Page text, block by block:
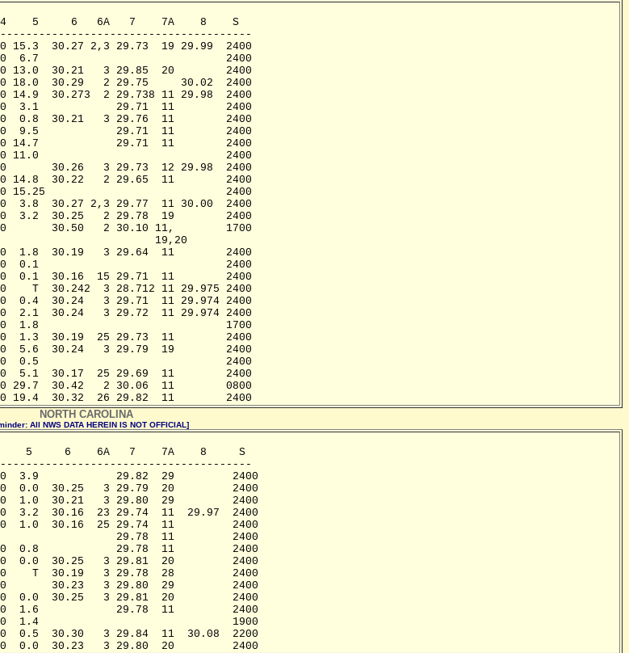
5     6   6A   7    7A    8    S
15.3  30.27 2,3 29.73  19 29.99  2400
6.7                             2400
13.0  30.21   3 29.85  20        2400
18.0  30.29   2 29.75     30.02  2400
14.9  30.273  2 29.738 11 29.98  2400
3.1            29.71  11        2400
0.8  30.21   3 29.76  11        2400
9.5            29.71  11        2400
14.7            29.71  11        2400
11.0                             2400
30.26   3 29.73  12 29.98  2400
14.8  30.22   2 29.65  11        2400
15.25                            2400
3.8  30.27 2,3 29.77  11 30.00  2400
3.2  30.25   2 29.78  19        2400
30.50   2 30.10 11,        1700
19,20
1.8  30.19   3 29.64  11        2400
0.1                             2400
0.1  30.16  15 29.71  11        2400
T  30.242  3 28.712 11 29.975 2400
0.4  30.24   3 29.71  11 29.974 2400
2.1  30.24   3 29.72  11 29.974 2400
1.8                             1700
1.3  30.19  25 29.73  11        2400
5.6  30.24   3 29.79  19        2400
0.5                             2400
5.1  30.17  25 29.69  11        2400
29.7  30.42   2 30.06  11        0800
19.4  30.32  26 29.82  11        2400
NORTH CAROLINA
All NWS DATA HEREIN IS NOT OFFICIAL]
5     6    6A   7    7A    8     S
3.9            29.82  29         2400
0.0  30.25   3 29.79  20         2400
1.0  30.21   3 29.80  29         2400
3.2  30.16  23 29.74  11  29.97  2400
1.0  30.16  25 29.74  11         2400
29.78  11         2400
0.8            29.78  11         2400
0.0  30.25   3 29.81  20         2400
T  30.19   3 29.78  28         2400
30.23   3 29.80  29         2400
0.0  30.25   3 29.81  20         2400
1.6            29.78  11         2400
1.4                              1900
0.5  30.30   3 29.84  11  30.08  2200
0.0  30.23   3 29.80  20         2400